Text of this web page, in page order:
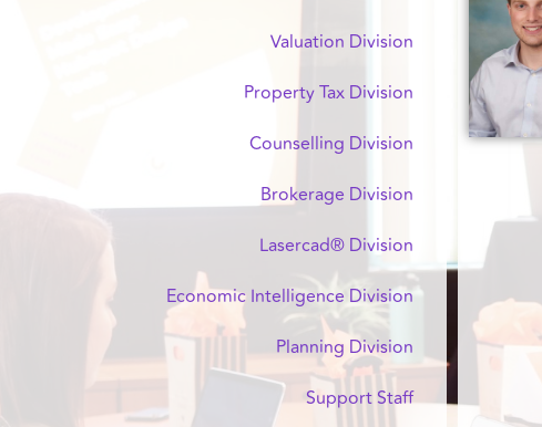
Valuation Division
Property Tax Division
Counselling Division
Brokerage Division
Lasercad® Division
Economic Intelligence Division
Planning Division
Support Staff